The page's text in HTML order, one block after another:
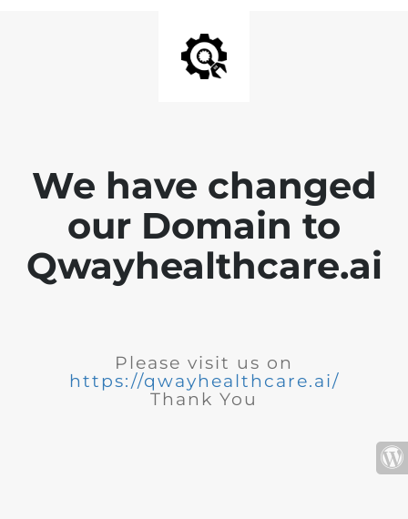
We have changed
our Domain to
Qwayhealthcare.ai
Please visit us on
https://qwayhealthcare.ai/
Thank You